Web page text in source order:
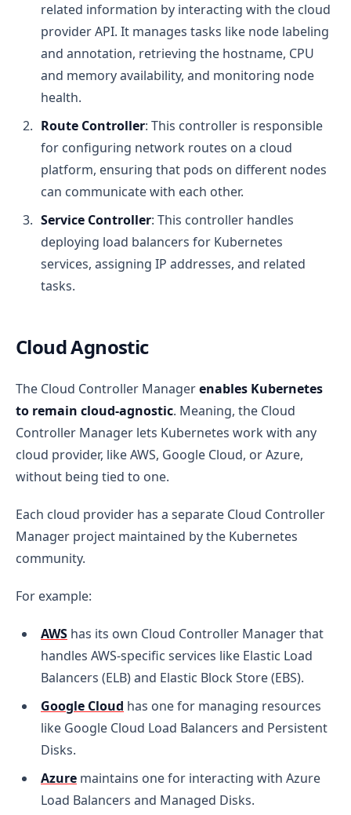
related information by interacting with the cloud
provider API. It manages tasks like node labeling
and annotation, retrieving the hostname, CPU
and memory availability, and monitoring node
health.
Route Controller: This controller is responsible
for configuring network routes on a cloud
platform, ensuring that pods on different nodes
can communicate with each other.
Service Controller: This controller handles
deploying load balancers for Kubernetes
services, assigning IP addresses, and related
tasks.
Cloud Agnostic
The Cloud Controller Managerenables Kubernetes
to remain cloud-agnostic. Meaning, the Cloud
Controller Manager lets Kubernetes work with any
cloud provider, like AWS, Google Cloud, or Azure,
without being tied to one.
Each cloud provider has a separate Cloud Controller
Manager project maintained by the Kubernetes
community.
For example:
AWS has its own Cloud Controller Manager that
handles AWS-specific services like Elastic Load
Balancers (ELB) and Elastic Block Store (EBS).
Google Cloud has one for managing resources
like Google Cloud Load Balancers and Persistent
Disks.
Azure maintains one for interacting with Azure
Load Balancers and Managed Disks.